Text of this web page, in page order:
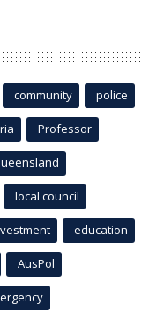
community police
Professor
local council
education
AusPol